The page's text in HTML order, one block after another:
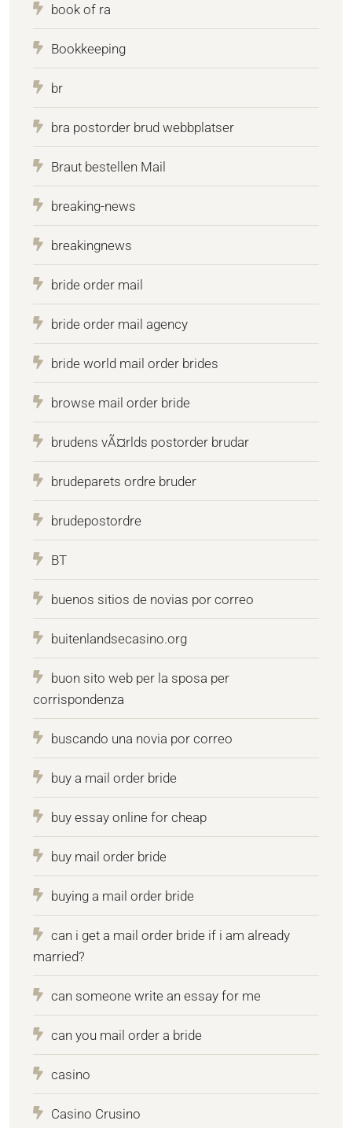
book of ra
Bookkeeping
br
bra postorder brud webbplatser
Braut bestellen Mail
breaking-news
breakingnews
bride order mail
bride order mail agency
bride world mail order brides
browse mail order bride
brudens vÃ¤rlds postorder brudar
brudeparets ordre bruder
brudepostordre
BT
buenos sitios de novias por correo
buitenlandsecasino.org
buon sito web per la sposa per
corrispondenza
buscando una novia por correo
buy a mail order bride
buy essay online for cheap
buy mail order bride
buying a mail order bride
can i get a mail order bride if i am already
married?
can someone write an essay for me
can you mail order a bride
casino
Casino Crusino